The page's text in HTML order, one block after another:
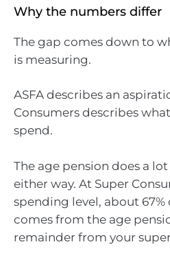
Why the numbers differ
The gap comes down to
is measuring.
ASFA describes an
Consumers describes
spend.
The age pension does a
either way. At Super
spending level, about
comes from the age
remainder from your